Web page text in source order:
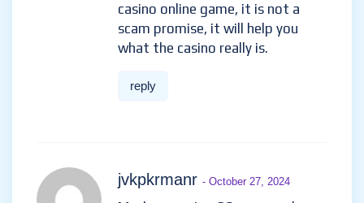
casino online game, it is not a
scam promise, it will help you
what the casino really is.
reply
jvkpkrmanr - October 27, 2024